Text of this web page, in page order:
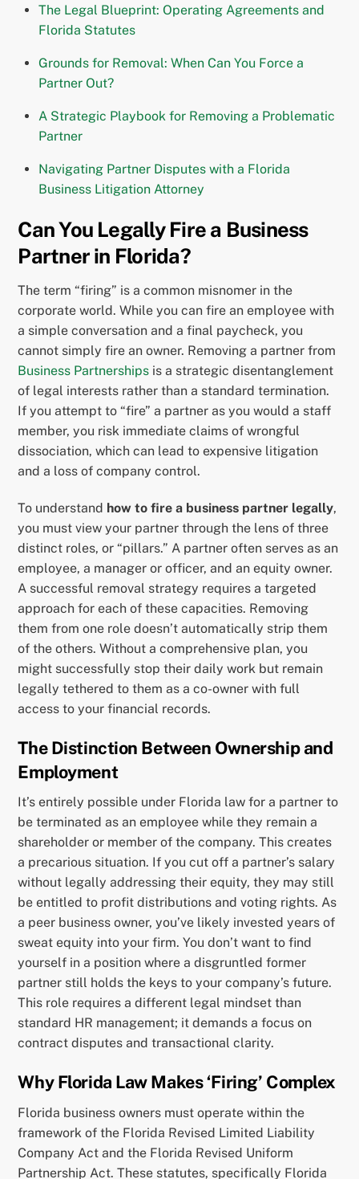
The Legal Blueprint: Operating Agreements and
Florida Statutes
Grounds for Removal: When Can You Force a
Partner Out?
A Strategic Playbook for Removing a Problematic
Partner
Navigating Partner Disputes with a Florida
Business Litigation Attorney
Can You Legally Fire a Business
Partner in Florida?
The term “firing” is a common misnomer in the
corporate world. While you can fire an employee with
a simple conversation and a final paycheck, you
cannot simply fire an owner. Removing a partner from
Business Partnerships is a strategic disentanglement
of legal interests rather than a standard termination.
If you attempt to “fire” a partner as you would a staff
member, you risk immediate claims of wrongful
dissociation, which can lead to expensive litigation
and a loss of company control.
To understand how to fire a business partner legally,
you must view your partner through the lens of three
distinct roles, or “pillars.” A partner often serves as an
employee, a manager or officer, and an equity owner.
A successful removal strategy requires a targeted
approach for each of these capacities. Removing
them from one role doesn’t automatically strip them
of the others. Without a comprehensive plan, you
might successfully stop their daily work but remain
legally tethered to them as a co-owner with full
access to your financial records.
The Distinction Between Ownership and
Employment
It’s entirely possible under Florida law for a partner to
be terminated as an employee while they remain a
shareholder or member of the company. This creates
a precarious situation. If you cut off a partner’s salary
without legally addressing their equity, they may still
be entitled to profit distributions and voting rights. As
a peer business owner, you’ve likely invested years of
sweat equity into your firm. You don’t want to find
yourself in a position where a disgruntled former
partner still holds the keys to your company’s future.
This role requires a different legal mindset than
standard HR management; it demands a focus on
contract disputes and transactional clarity.
Why Florida Law Makes ‘Firing’ Complex
Florida business owners must operate within the
framework of the Florida Revised Limited Liability
Company Act and the Florida Revised Uniform
Partnership Act. These statutes, specifically Florida